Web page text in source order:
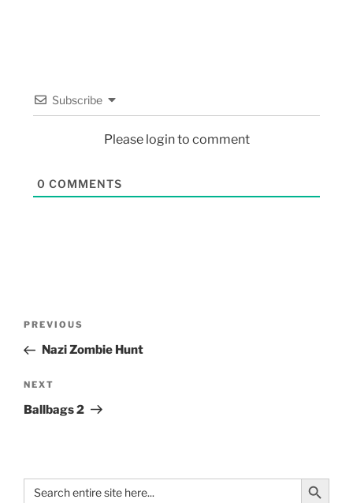
Subscribe
Please login to comment
0 COMMENTS
PREVIOUS
Nazi Zombie Hunt
NEXT
Ballbags 2
Search
for:
Search Button